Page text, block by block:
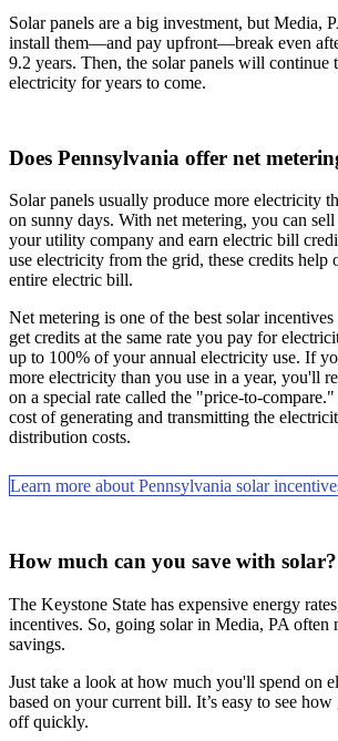
Solar panels are a big investment, but Media,
install them—and pay upfront—break even
9.2 years. Then, the solar panels will continue
electricity for years to come.
Does Pennsylvania offer net
Solar panels usually produce more electricity
on sunny days. With net metering, you can sell
your utility company and earn electric bill
use electricity from the grid, these credits help
entire electric bill.
Net metering is one of the best solar
get credits at the same rate you pay for
up to 100% of your annual electricity use. If
more electricity than you use in a year, you'll
on a special rate called the "price-to-
cost of generating and transmitting the
distribution costs.
Learn more about Pennsylvania solar
How much can you save with solar?
The Keystone State has expensive energy
incentives. So, going solar in Media, PA often
savings.
Just take a look at how much you'll spend on
based on your current bill. It’s easy to see
off quickly.